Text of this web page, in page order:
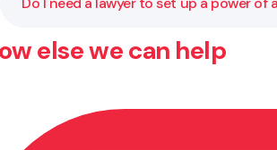
Yes. You can revoke it at any time as long
paperwork and notify everyone involved.
Yes. A lawyer ensures your document is
make it unenforceable.
else we can help